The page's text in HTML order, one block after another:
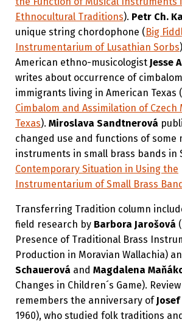
Ethnocultural Traditions). Petr Ch.
unique string chordophone (Big
Instrumentarium of Lusathian Sorbs
American ethno-musicologist Jesse
writes about occurrence of
immigrants living in American Texas (
Cimbalom and Assimilation of Czech
Texas). Miroslava Sandtnerová
changed use and functions of some
instruments in small brass bands in
Contemporary Situation in Using the
Instrumentarium of Small Brass
Transferring Tradition column
field research by Barbora Jarošová
Presence of Traditional Brass
Production in Moravian Wallachia)
Schauerová and Magdalena
Changes in Children´s Game).
remembers the anniversary ofJosef
1960), who studied folk traditions